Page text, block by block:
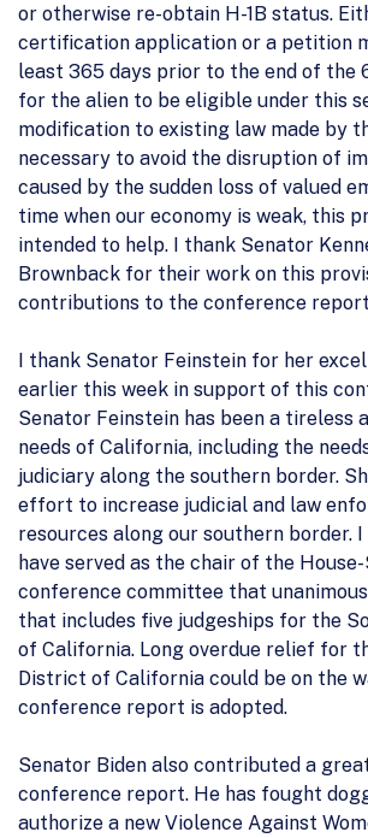
or otherwise re-obtain H-1B status.
certification application or a petition
least 365 days prior to the end of the
for the alien to be eligible under this
modification to existing law made by
necessary to avoid the disruption of
caused by the sudden loss of valued
time when our economy is weak, this
intended to help. I thank Senator
Brownback for their work on this
contributions to the conference
I thank Senator Feinstein for her
earlier this week in support of this
Senator Feinstein has been a tireless
needs of California, including the
judiciary along the southern border.
effort to increase judicial and law
resources along our southern border.
have served as the chair of the
conference committee that
that includes five judgeships for the
of California. Long overdue relief for
District of California could be on the
conference report is adopted.
Senator Biden also contributed a
conference report. He has fought
authorize a new Violence Against